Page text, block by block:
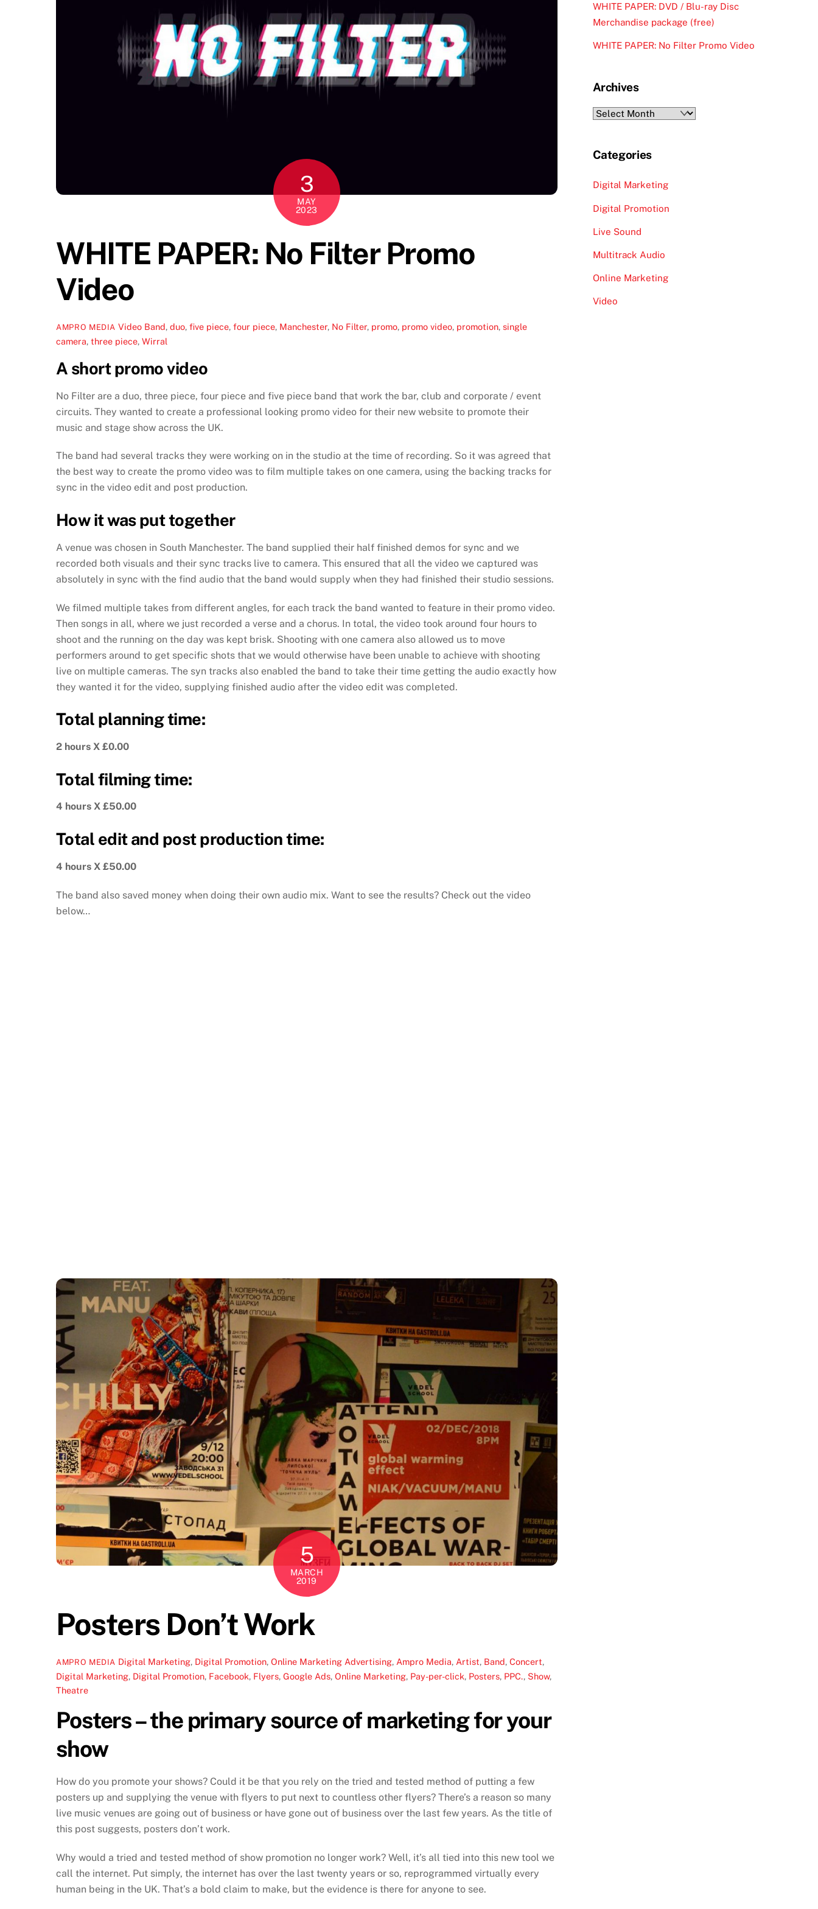
3
MAY
2023
WHITE PAPER: No Filter Promo
Video
AMPRO MEDIA Video Band,duo,five piece,four piece, Manchester, No Filter, promo, promo video, promotion,single
camera, three piece, Wirral
A short promo video
No Filter are a duo, three piece, four piece and five piece band that work the bar, club and corporate / event
circuits. They wanted to create a professional looking promo video for their new website to promote their
music and stage show across the UK.
The band had several tracks they were working on in the studio at the time of recording. So it was agreed that
the best way to create the promo video was to film multiple takes on one camera, using the backing tracks for
sync in the video edit and post production.
How it was put together
A venue was chosen in South Manchester. The band supplied their half finished demos for sync and we
recorded both visuals and their sync tracks live to camera. This ensured that all the video we captured was
absolutely in sync with the find audio that the band would supply when they had finished their studio sessions.
We filmed multiple takes from different angles, for each track the band wanted to feature in their promo video.
Then songs in all, where we just recorded a verse and a chorus. In total, the video took around four hours to
shoot and the running on the day was kept brisk. Shooting with one camera also allowed us to move
performers around to get specific shots that we would otherwise have been unable to achieve with shooting
live on multiple cameras. The syn tracks also enabled the band to take their time getting the audio exactly how
they wanted it for the video, supplying finished audio after the video edit was completed.
Total planning time:
2 hours X £0.00
Total filming time:
4 hours X £50.00
Total edit and post production time:
4 hours X £50.00
The band also saved money when doing their own audio mix. Want to see the results? Check out the video
below…
5
MARCH
2019
Posters Don’t Work
AMPRO MEDIA Digital Marketing, Digital Promotion,Online Marketing Advertising, Ampro Media, Artist, Band,Concert,
Digital Marketing, Digital Promotion, Facebook, Flyers, Google Ads, Online Marketing, Pay-per-click, Posters, PPC., Show,
Theatre
Posters – the primary source of marketing for your
show
How do you promote your shows? Could it be that you rely on the tried and tested method of putting a few
posters up and supplying the venue with flyers to put next to countless other flyers? There’s a reason so many
live music venues are going out of business or have gone out of business over the last few years. As the title of
this post suggests, posters don’t work.
Why would a tried and tested method of show promotion no longer work? Well, it’s all tied into this new tool we
call the internet. Put simply, the internet has over the last twenty years or so, reprogrammed virtually every
human being in the UK. That’s a bold claim to make, but the evidence is there for anyone to see.
WHITE PAPER: DVD / Blu-ray Disc
Merchandise package (free)
WHITE PAPER: No Filter Promo Video
Archives
Archives
Categories
Digital Marketing
Digital Promotion
Live Sound
Multitrack Audio
Online Marketing
Video